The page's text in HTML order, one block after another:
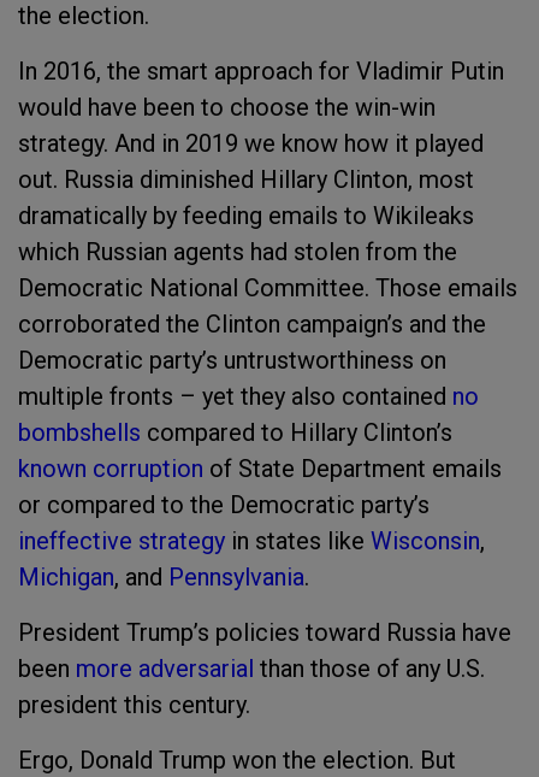
the election.
In 2016, the smart approach for Vladimir Putin
would have been to choose the win-win
strategy. And in 2019 we know how it played
out. Russia diminished Hillary Clinton, most
dramatically by feeding emails to Wikileaks
which Russian agents had stolen from the
Democratic National Committee. Those emails
corroborated the Clinton campaign’s and the
Democratic party’s untrustworthiness on
multiple fronts – yet they also contained no
bombshells compared to Hillary Clinton’s
known corruption of State Department emails
or compared to the Democratic party’s
ineffective strategy in states like Wisconsin,
Michigan, and Pennsylvania.
President Trump’s policies toward Russia have
been more adversarial than those of any U.S.
president this century.
Ergo, Donald Trump won the election. But